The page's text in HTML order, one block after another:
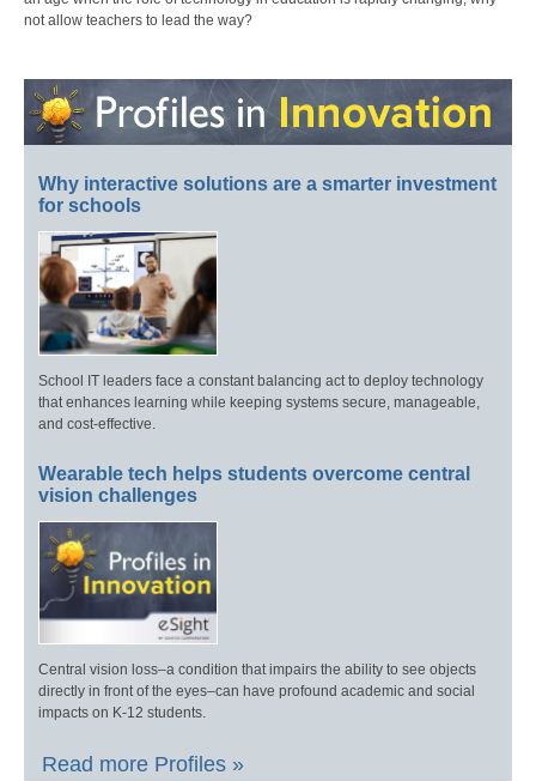
not allow teachers to lead the way?
Why interactive solutions are a smarter investment
for schools
School IT leaders face a constant balancing act to deploy technology
that enhances learning while keeping systems secure, manageable,
and cost-effective.
Wearable tech helps students overcome central
vision challenges
Central vision loss–a condition that impairs the ability to see objects
directly in front of the eyes–can have profound academic and social
impacts on K-12 students.
Read more Profiles »